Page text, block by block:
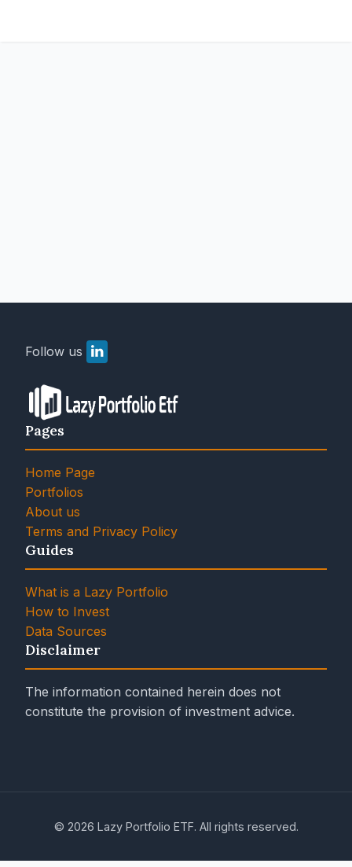
Follow us
Pages
Home Page
Portfolios
About us
Terms and Privacy Policy
Guides
What is a Lazy Portfolio
How to Invest
Data Sources
Disclaimer
The information contained herein does not
constitute the provision of investment advice.
© 2026 Lazy Portfolio ETF. All rights reserved.